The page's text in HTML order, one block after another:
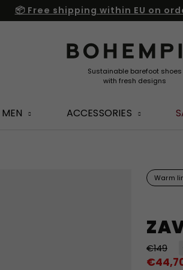
📦 Free shipping within EU on
MEN ACCESSORIES
Warm
rating
is
0,0
€149